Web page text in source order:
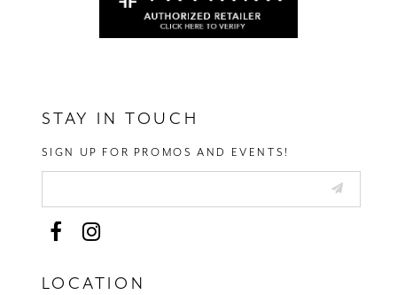
STAY IN TOUCH
SIGN UP FOR PROMOS AND EVENTS!
LOCATION